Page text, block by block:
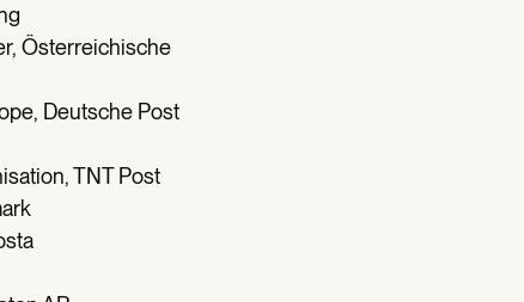
Österreichische
Deutsche Post
TNT Post